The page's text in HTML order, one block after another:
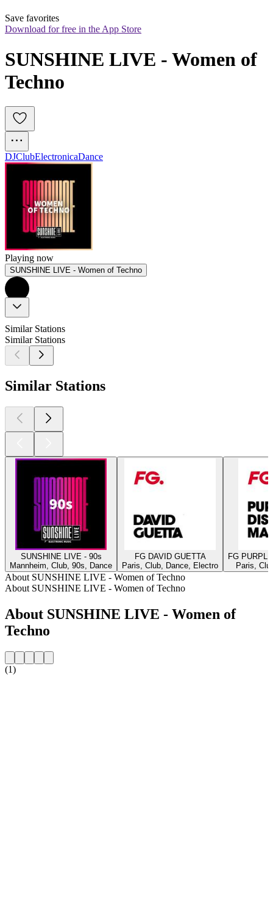
Save favorites
Download for free in the App Store
SUNSHINE LIVE - Women of
Techno
DJClubElectronicaDance
Playing now
SUNSHINE LIVE - Women of Techno
Similar Stations
Similar Stations
Similar Stations
SUNSHINE LIVE - 90s
Mannheim, Club, 90s, Dance
FG DAVID GUETTA
Paris, Club, Dance, Electro
FG
Paris,
About SUNSHINE LIVE - Women of Techno
About SUNSHINE LIVE - Women of Techno
About SUNSHINE LIVE - Women of
Techno
(1)